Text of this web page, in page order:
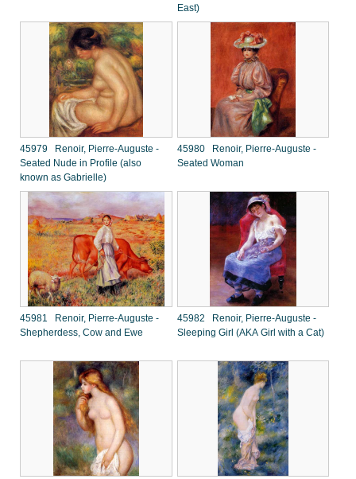
East)
45979 Renoir, Pierre-Auguste -
Seated Nude in Profile (also
known as Gabrielle)
45980 Renoir, Pierre-Auguste -
Seated Woman
45981 Renoir, Pierre-Auguste -
Shepherdess, Cow and Ewe
45982 Renoir, Pierre-Auguste -
Sleeping Girl (AKA Girl with a Cat)